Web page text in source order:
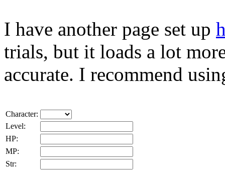
I have another page set up
trials, but it loads a lot
accurate. I recommend
Character:
Level:
HP:
MP:
Str: